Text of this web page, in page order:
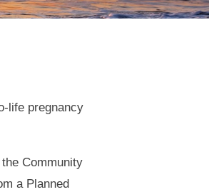
life pregnancy
Community
a Planned